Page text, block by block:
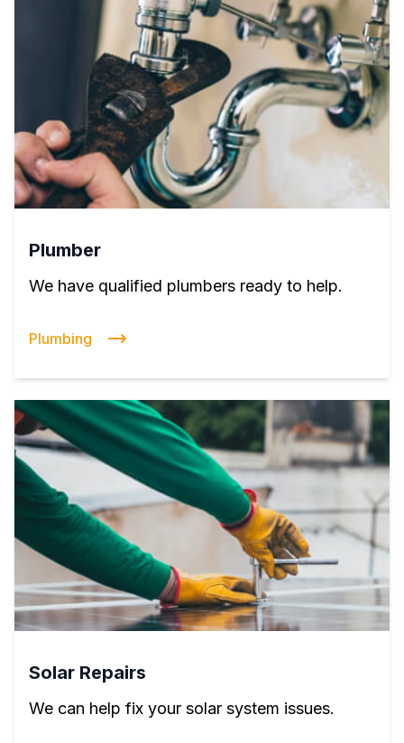
Plumber
We have qualified plumbers ready to help.
Plumbing
Solar Repairs
We can help fix your solar system issues.